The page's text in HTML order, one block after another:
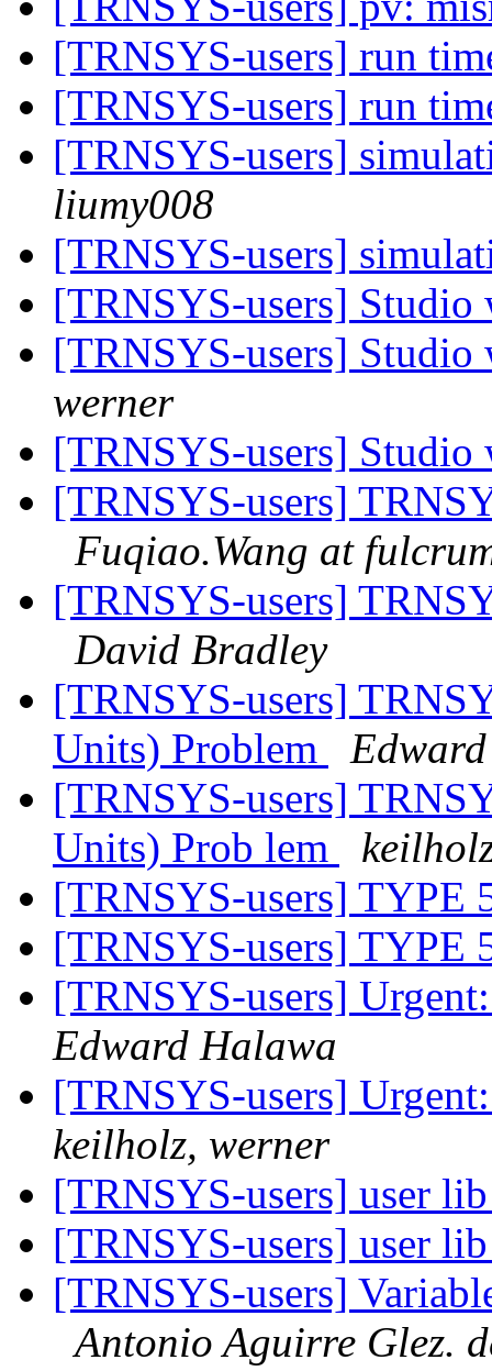
[TRNSYS-users] run
[TRNSYS-users] run
[TRNSYS-users]
liumy008
[TRNSYS-users]
[TRNSYS-users]
[TRNSYS-users]
werner
[TRNSYS-users]
[TRNSYS-users]
Fuqiao.Wang at
[TRNSYS-users]
David Bradley
[TRNSYS-users]
Units) Problem
[TRNSYS-users]
Units) Prob lem
[TRNSYS-users]
[TRNSYS-users]
[TRNSYS-users]
Edward Halawa
[TRNSYS-users]
keilholz, werner
[TRNSYS-users] user
[TRNSYS-users] user
[TRNSYS-users]
Antonio Aguirre Glez.